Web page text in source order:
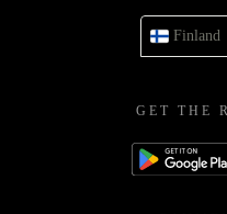
Finland
GET THE